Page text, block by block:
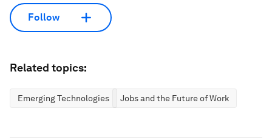
Follow
Related topics:
Emerging Technologies Jobs and the Future of Work